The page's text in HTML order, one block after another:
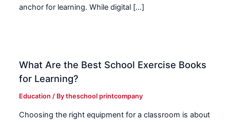
anchor for learning. While digital […]
What Are the Best School Exercise Books
for Learning?
Education / Bytheschool printcompany
Choosing the right equipment for a classroom is about